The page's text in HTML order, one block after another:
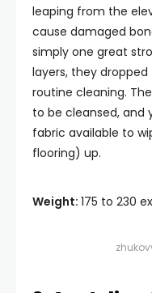
leaping from the
cause damaged
simply one great
layers, they
routine cleaning.
to be cleansed, and
fabric available to
flooring) up.
Weight: 175 to 230